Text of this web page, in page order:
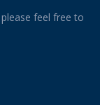
feel free to